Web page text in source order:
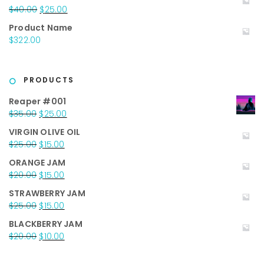
$40.00 Original
was:
$40.00.
$25.00
is:
Product Name
$322.00
PRODUCTS
Reaper #001
$35.00 Original
was:
$35.00.
$25.00
is:
VIRGIN OLIVE OIL
$25.00 Original
was:
$25.00.
$15.00
is:
$15.00.
ORANGE JAM
$20.00 Original
was:
$20.00.
$15.00
is:
$15.00.
STRAWBERRY JAM
$25.00 Original
was:
$25.00.
$15.00
is:
$15.00.
BLACKBERRY JAM
$20.00 Original
$10.00